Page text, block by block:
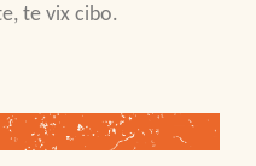
te vix cibo.